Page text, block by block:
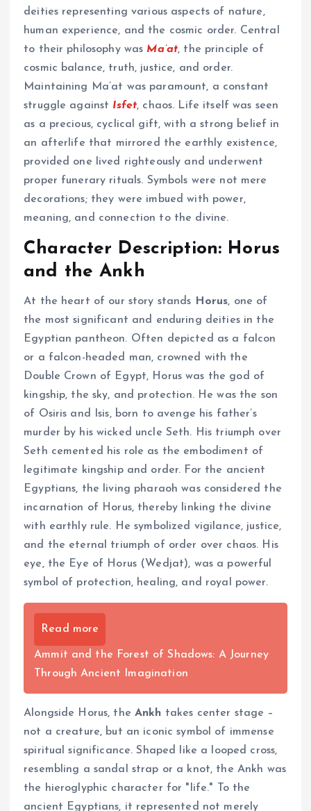
deities representing various aspects of nature,
human experience, and the cosmic order. Central
to their philosophy was Ma’at, the principle of
cosmic balance, truth, justice, and order.
Maintaining Ma’at was paramount, a constant
struggle against Isfet, chaos. Life itself was seen
as a precious, cyclical gift, with a strong belief in
an afterlife that mirrored the earthly existence,
provided one lived righteously and underwent
proper funerary rituals. Symbols were not mere
decorations; they were imbued with power,
meaning, and connection to the divine.
Character Description: Horus
and the Ankh
At the heart of our story stands Horus, one of
the most significant and enduring deities in the
Egyptian pantheon. Often depicted as a falcon
or a falcon-headed man, crowned with the
Double Crown of Egypt, Horus was the god of
kingship, the sky, and protection. He was the son
of Osiris and Isis, born to avenge his father’s
murder by his wicked uncle Seth. His triumph over
Seth cemented his role as the embodiment of
legitimate kingship and order. For the ancient
Egyptians, the living pharaoh was considered the
incarnation of Horus, thereby linking the divine
with earthly rule. He symbolized vigilance, justice,
and the eternal triumph of order over chaos. His
eye, the Eye of Horus (Wedjat), was a powerful
symbol of protection, healing, and royal power.
Read more
Ammit and the Forest of Shadows: A Journey
Through Ancient Imagination
Alongside Horus, theAnkh takes center stage –
not a creature, but an iconic symbol of immense
spiritual significance. Shaped like a looped cross,
resembling a sandal strap or a knot, the Ankh was
the hieroglyphic character for "life." To the
ancient Egyptians, it represented not merely